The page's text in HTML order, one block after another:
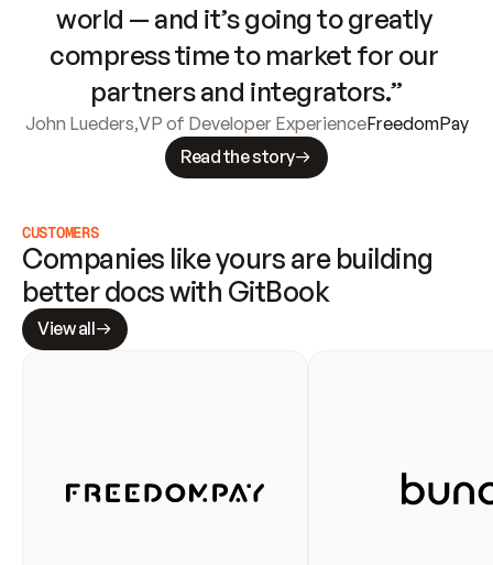
world — and it’s going to greatly
compress time to market for our
partners and integrators.”
John Lueders,VP of Developer ExperienceFreedomPay
Read the story
CUSTOMERS
Companies like yours are building
better docs with GitBook
View all